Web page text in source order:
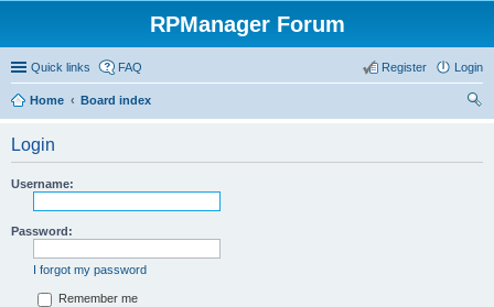
RPManager Forum
Quick links FAQ Login
Register
Home
Board index
Login
Username:
Password:
I forgot my password
Remember me